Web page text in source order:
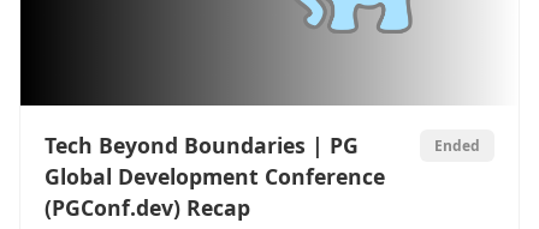
Tech Beyond Boundaries | PG
Global Development Conference
(PGConf.dev) Recap
Ended